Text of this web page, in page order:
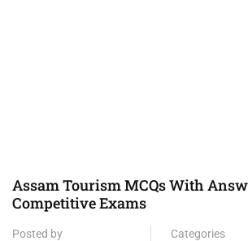
Assam Tourism MCQs With
Competitive Exams
Posted by Categories